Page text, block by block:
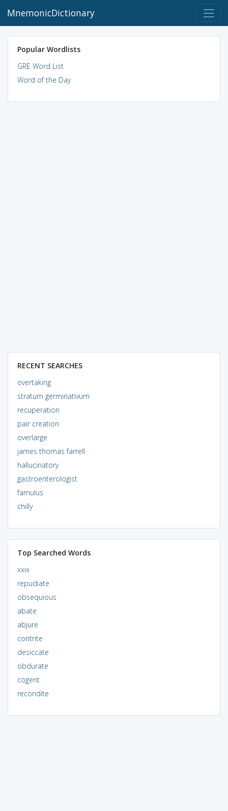
MnemonicDictionary
Popular Wordlists
GRE Word List
Word of the Day
RECENT SEARCHES
overtaking
stratum germinativum
recuperation
pair creation
overlarge
james thomas farrell
hallucinatory
gastroenterologist
famulus
chilly
Top Searched Words
xxix
repudiate
obsequious
abate
abjure
contrite
desiccate
obdurate
cogent
recondite